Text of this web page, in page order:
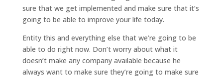
sure that we get implemented and make sure that it’s
going to be able to improve your life today.
Entity this and everything else that we’re going to be
able to do right now. Don’t worry about what it
doesn’t make any company available because he
always want to make sure they’re going to make sure